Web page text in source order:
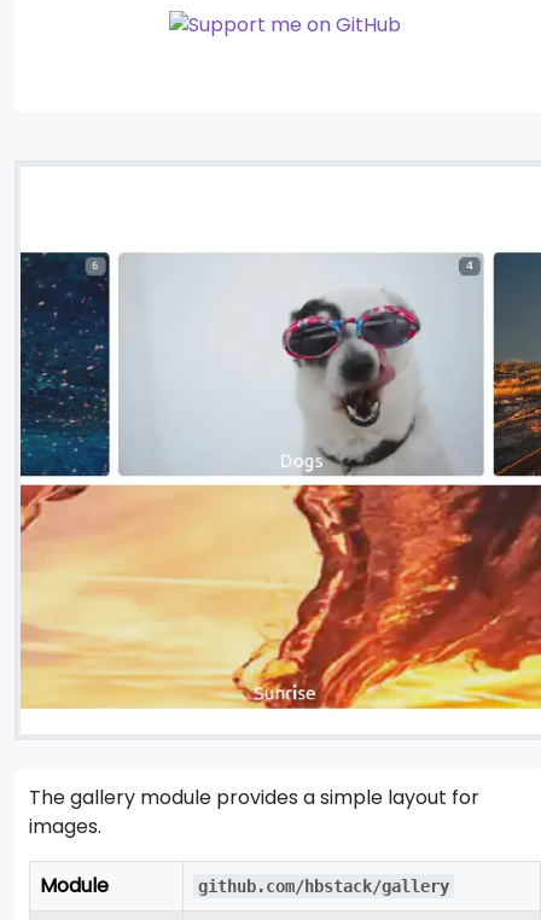
The gallery module provides a simple layout for
images.
Module github.com/hbstack/gallery